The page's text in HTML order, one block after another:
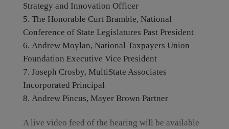
Strategy and Innovation Officer
The Honorable Curt Bramble, National
Conference of State Legislatures Past President
Andrew Moylan, National Taxpayers Union
Foundation Executive Vice President
Joseph Crosby, MultiState Associates
Incorporated Principal
Andrew Pincus, Mayer Brown Partner
A live video feed of the hearing will be available